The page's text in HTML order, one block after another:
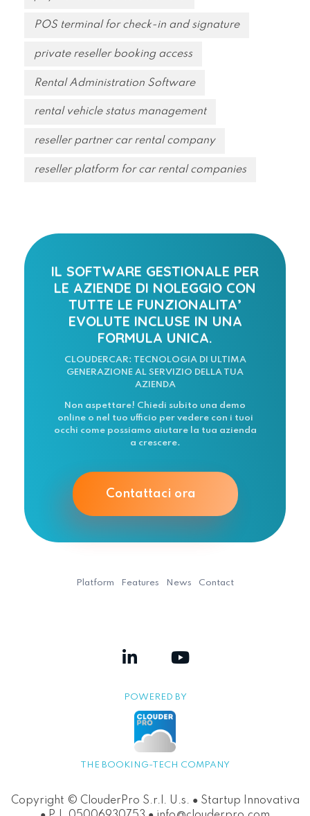
POS terminal for check-in and signature
private reseller booking access
Rental Administration Software
rental vehicle status management
reseller partner car rental company
reseller platform for car rental companies
IL SOFTWARE GESTIONALE PER
LE AZIENDE DI NOLEGGIO CON
TUTTE LE FUNZIONALITA’
EVOLUTE INCLUSE IN UNA
FORMULA UNICA.
CLOUDERCAR: TECNOLOGIA DI ULTIMA
GENERAZIONE AL SERVIZIO DELLA TUA
AZIENDA
Non aspettare! Chiedi subito una demo
online o nel tuo ufficio per vedere con i tuoi
occhi come possiamo aiutare la tua azienda
a crescere.
Contattaci ora
Platform Features News Contact
POWERED BY
THE BOOKING-TECH COMPANY
Copyright © ClouderPro S.r.l. U.s. ● Startup Innovativa